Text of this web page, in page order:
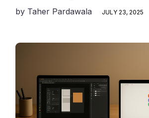
by Taher Pardawala JULY 23, 2025